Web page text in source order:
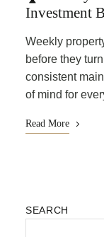
Investment
Weekly
before they
consistent
of mind for
Read More
SEARCH